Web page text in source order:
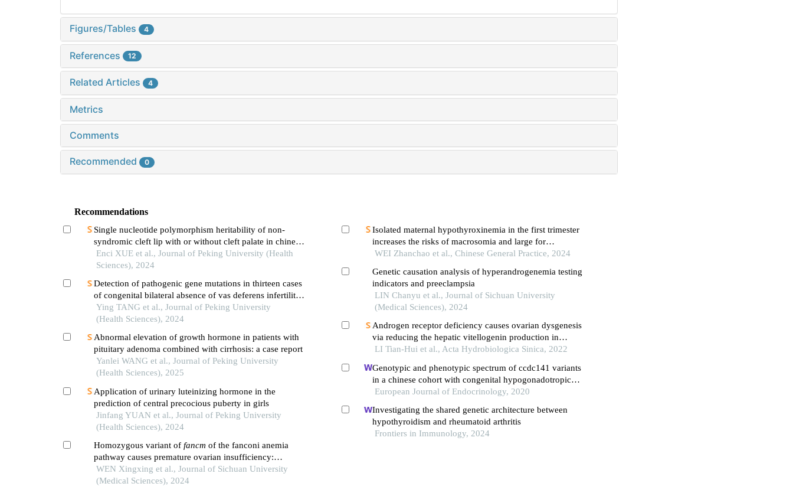
Figures/Tables 4
References 12
Related Articles 4
Metrics
Comments
Recommended 0
Recommendations
Single nucleotide polymorphism heritability of non-
syndromic cleft lip with or without cleft palate in chinese
population
Enci XUE et al., Journal of Peking University (Health
Sciences), 2024
Detection of pathogenic gene mutations in thirteen cases
of congenital bilateral absence of vas deferens infertility
patients
Ying TANG et al., Journal of Peking University
(Health Sciences), 2024
Abnormal elevation of growth hormone in patients with
pituitary adenoma combined with cirrhosis: a case report
Yanlei WANG et al., Journal of Peking University
(Health Sciences), 2025
Application of urinary luteinizing hormone in the
prediction of central precocious puberty in girls
Jinfang YUAN et al., Journal of Peking University
(Health Sciences), 2024
Homozygous variant of fancm of the fanconi anemia
pathway causes premature ovarian insufficiency:
investigation of the pathogenic mechanism
WEN Xingxing et al., Journal of Sichuan University
(Medical Sciences), 2024
Isolated maternal hypothyroxinemia in the first trimester
increases the risks of macrosomia and large for
gestational age during pregnancy: a retrospective cohort
WEI Zhanchao et al., Chinese General Practice, 2024
Genetic causation analysis of hyperandrogenemia testing
indicators and preeclampsia
LIN Chanyu et al., Journal of Sichuan University
(Medical Sciences), 2024
Androgen receptor deficiency causes ovarian dysgenesis
via reducing the hepatic vitellogenin production in
zebrafish
LI Tian-Hui et al., Acta Hydrobiologica Sinica, 2022
Genotypic and phenotypic spectrum of ccdc141 variants
in a chinese cohort with congenital hypogonadotropic
hypogonadism
European Journal of Endocrinology, 2020
Investigating the shared genetic architecture between
hypothyroidism and rheumatoid arthritis
Frontiers in Immunology, 2024